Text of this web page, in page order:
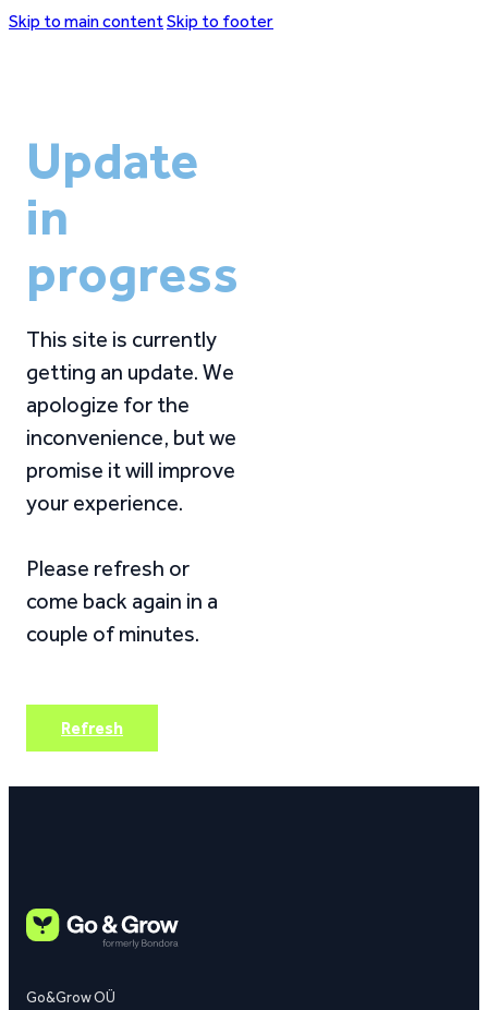
Skip to main contentSkip to footer
Update
in
progress
This site is currently
getting an update. We
apologize for the
inconvenience, but we
promise it will improve
your experience.
Please refresh or
come back again in a
couple of minutes.
Refresh
Go&Grow OÜ